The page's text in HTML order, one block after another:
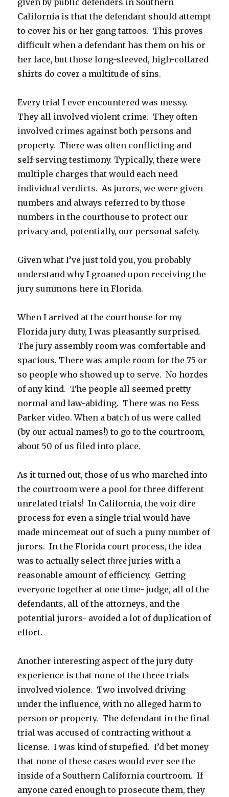
given by public defenders in Southern
California is that the defendant should attempt
to cover his or her gang tattoos. This proves
difficult when a defendant has them on his or
her face, but those long-sleeved, high-collared
shirts do cover a multitude of sins.
Every trial I ever encountered was messy.
They all involved violent crime. They often
involved crimes against both persons and
property. There was often conflicting and
self-serving testimony. Typically, there were
multiple charges that would each need
individual verdicts. As jurors, we were given
numbers and always referred to by those
numbers in the courthouse to protect our
privacy and, potentially, our personal safety.
Given what I’ve just told you, you probably
understand why I groaned upon receiving the
jury summons here in Florida.
When I arrived at the courthouse for my
Florida jury duty, I was pleasantly surprised.
The jury assembly room was comfortable and
spacious. There was ample room for the 75 or
so people who showed up to serve. No hordes
of any kind. The people all seemed pretty
normal and law-abiding. There was no Fess
Parker video. When a batch of us were called
(by our actual names!) to go to the courtroom,
about 50 of us filed into place.
As it turned out, those of us who marched into
the courtroom were a pool for three different
unrelated trials! In California, the voir dire
process for even a single trial would have
made mincemeat out of such a puny number of
jurors. In the Florida court process, the idea
was to actually select threejuries with a
reasonable amount of efficiency. Getting
everyone together at one time- judge, all of the
defendants, all of the attorneys, and the
potential jurors- avoided a lot of duplication of
effort.
Another interesting aspect of the jury duty
experience is that none of the three trials
involved violence. Two involved driving
under the influence, with no alleged harm to
person or property. The defendant in the final
trial was accused of contracting without a
license. I was kind of stupefied. I’d bet money
that none of these cases would ever see the
inside of a Southern California courtroom. If
anyone cared enough to prosecute them, they